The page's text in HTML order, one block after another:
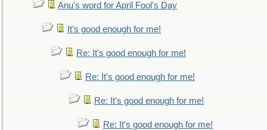
Anu's word for April Fool's Day
It's good enough for me!
Re: It's good enough for me!
Re: It's good enough for me!
Re: It's good enough for me!
Re: It's good enough for me!